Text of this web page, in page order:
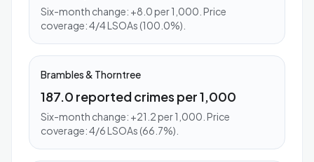
Six-month change: +8.0 per 1,000. Price
coverage: 4/4 LSOAs (100.0%).
Brambles & Thorntree
187.0 reported crimes per 1,000
Six-month change: +21.2 per 1,000. Price
coverage: 4/6 LSOAs (66.7%).